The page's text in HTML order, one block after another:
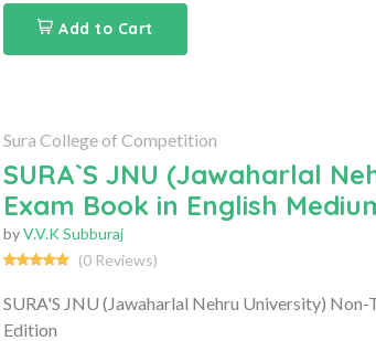
Add to Cart
Sura College of Competition
SURA`S JNU (Jawaharlal
Exam Book in English
byV.V.K Subburaj
(0 Reviews)
SURA'S JNU (Jawaharlal Nehru University)
Edition